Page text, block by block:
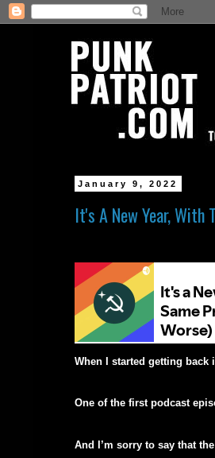
January 9, 2022
It's A New Year, With
When I started getting
One of the first podcast
And I’m sorry to say that